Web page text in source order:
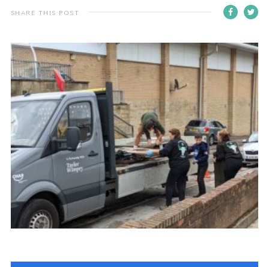
County Website
Join
SHARE THIS POST